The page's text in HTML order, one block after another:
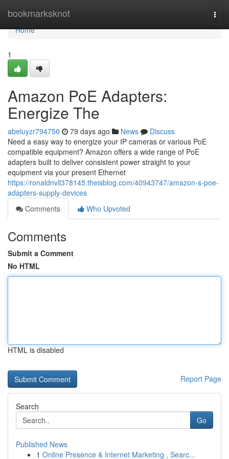
bookmarksknot
Home
Home
1
Amazon PoE Adapters:
Energize The
abeluyzr794750 79 days ago News
Discuss
Need a easy way to energize your IP cameras or various PoE
compatible equipment? Amazon offers a wide range of PoE
adapters built to deliver consistent power straight to your
equipment via your present Ethernet
https://ronaldnvll378145.theisblog.com/40943747/amazon-s-poe-
adapters-supply-devices
Comments
Who Upvoted
Comments
Submit a Comment
No HTML
HTML is disabled
Report Page
Search
Go
Published News
1 Online Presence & Internet Marketing , Searc...